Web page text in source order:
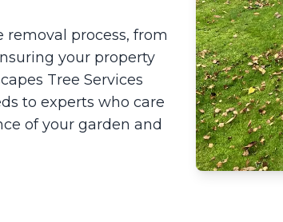
process, from
your property
Tree Services
to experts who care
of your garden and